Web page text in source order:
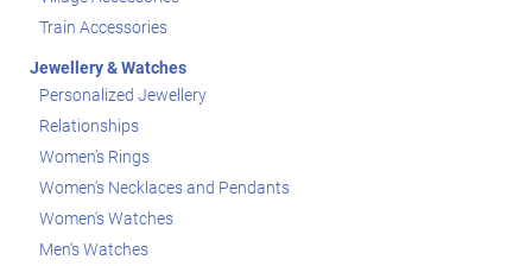
Train Accessories
Jewellery & Watches
Personalized Jewellery
Relationships
Women's Rings
Women's Necklaces and Pendants
Women's Watches
Men's Watches